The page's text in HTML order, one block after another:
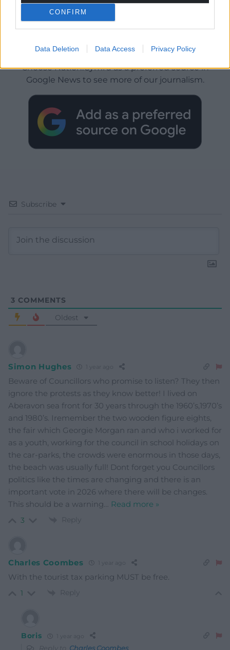
CONFIRM
Data Deletion Data Access Privacy Policy
Get more trusted Welsh news
Choose Nation.Cymru as a preferred source in
Google News to see more of our journalism.
Subscribe
3 COMMENTS
Oldest
Simon Hughes
Beware of Councillors who promise to listen? They then
ignore the protests as they know better! I lived on
Aberavon sea front for 30 years through the 1960’s,1970’s
and 1980’s. Iremember the two wooden figure eights,
the fair which Georgie Morgan ran and who i worked for
as a youth, working for the council in school holidays on
the car-parks, the crowds were enormous in those days,
the beach was usually full! Dont forget you Councillors
politics like the times are changing and there is an
important vote in 2026 where there will be changes.
This should be a warning
Read more »
3 Reply
Charles Coombes
With the tourist tax parking MUST be free.
1 Reply
Boris
Reply to Charles Coombes